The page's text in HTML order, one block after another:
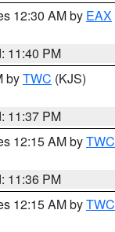
12:30 AM by EAX
11:40 PM
byTWC (KJS)
11:37 PM
12:15 AM byTWC
11:36 PM
12:15 AM byTWC